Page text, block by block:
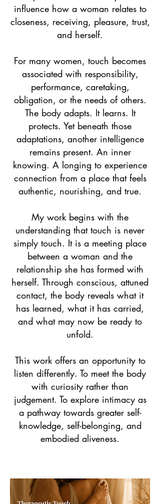
influence how a woman relates to
closeness, receiving, pleasure, trust,
and herself.
For many women, touch becomes
associated with responsibility,
performance, caretaking,
obligation, or the needs of others.
The body adapts. It learns. It
protects. Yet beneath those
adaptations, another intelligence
remains present. An inner
knowing. A longing to experience
connection from a place that feels
authentic, nourishing, and true.
My work begins with the
understanding that touch is never
simply touch. It is a meeting place
between a woman and the
relationship she has formed with
herself. Through conscious, attuned
contact, the body reveals what it
has learned, what it has carried,
and what may now be ready to
unfold.
This work offers an opportunity to
listen differently. To meet the body
with curiosity rather than
judgement. To explore intimacy as
a pathway towards greater self-
knowledge, self-belonging, and
embodied aliveness.